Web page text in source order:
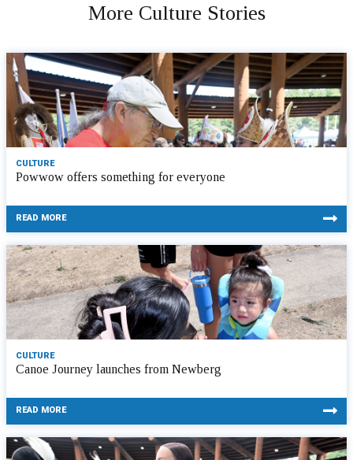
More Culture Stories
CULTURE
Powwow offers something for everyone
READ MORE
CULTURE
Canoe Journey launches from Newberg
READ MORE